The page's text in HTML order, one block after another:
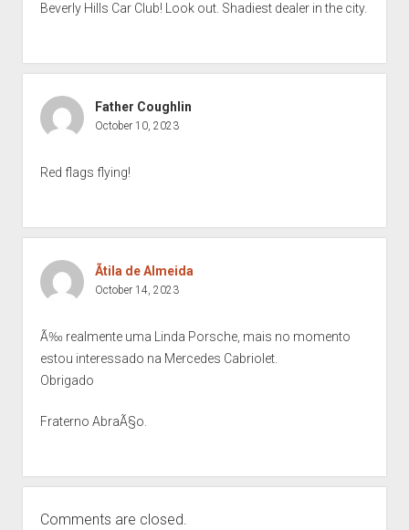
Beverly Hills Car Club! Look out. Shadiest dealer in the city.
Father Coughlin
October 10, 2023
Red flags flying!
Ãtila de Almeida
October 14, 2023
Ã‰ realmente uma Linda Porsche, mais no momento
estou interessado na Mercedes Cabriolet.
Obrigado
Fraterno AbraÃ§o.
Comments are closed.